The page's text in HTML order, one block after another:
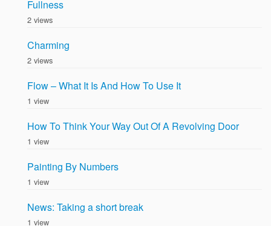
Fullness
2 views
Charming
2 views
Flow – What It Is And How To Use It
1 view
How To Think Your Way Out Of A Revolving Door
1 view
Painting By Numbers
1 view
News: Taking a short break
1 view